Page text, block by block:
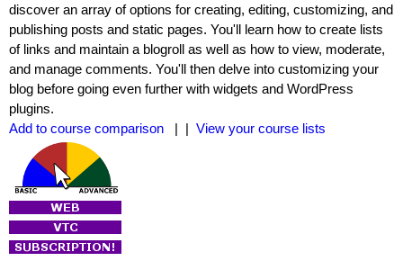
discover an array of options for creating, editing, customizing, and
publishing posts and static pages. You'll learn how to create lists
of links and maintain a blogroll as well as how to view, moderate,
and manage comments. You'll then delve into customizing your
blog before going even further with widgets and WordPress
plugins.
Add to course comparison
| | View your course lists